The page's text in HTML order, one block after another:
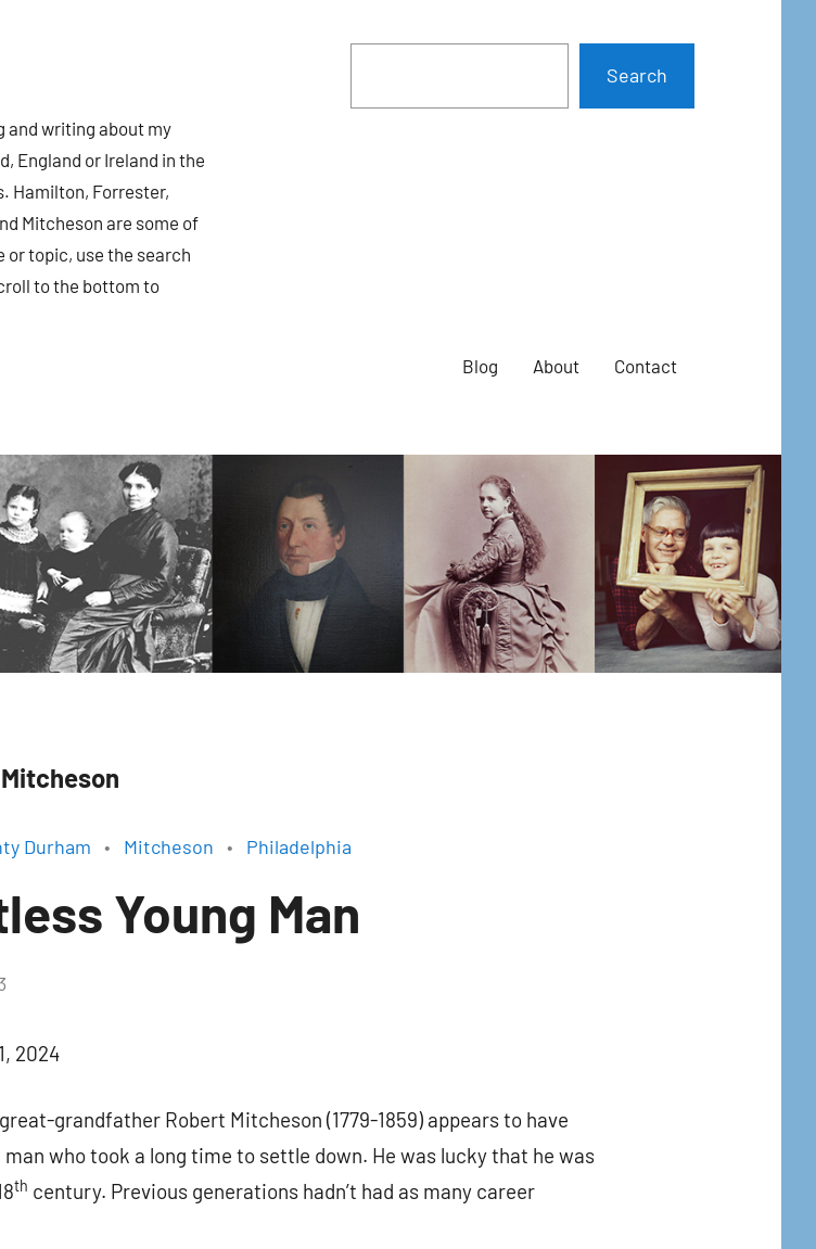
Search
and writing about my
England or Ireland in the
Hamilton, Forrester,
Mitcheson are some of
or topic, use the search
to the bottom to
Blog About Contact
Durham Mitcheson Philadelphia
Young Man
2024
grandfather Robert Mitcheson (1779-1859) appears to have
who took a long time to settle down. He was lucky that he was
th century. Previous generations hadn’t had as many career